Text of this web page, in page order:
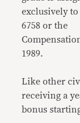
exclusively
6758 or the
1989.
Like other
receiving a
bonus